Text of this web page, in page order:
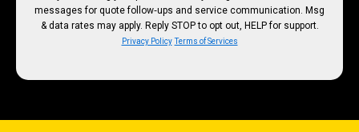
messages for quote follow‑ups and service communication. Msg
& data rates may apply. Reply STOP to opt out, HELP for support.
Privacy Policy Terms of Services